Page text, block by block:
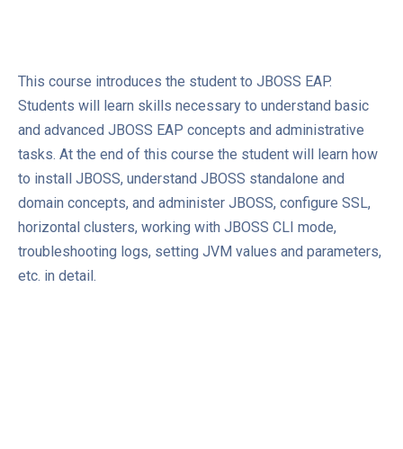
This course introduces the student to JBOSS EAP.
Students will learn skills necessary to understand basic
and advanced JBOSS EAP concepts and administrative
tasks. At the end of this course the student will learn how
to install JBOSS, understand JBOSS standalone and
domain concepts, and administer JBOSS, configure SSL,
horizontal clusters, working with JBOSS CLI mode,
troubleshooting logs, setting JVM values and parameters,
etc. in detail.